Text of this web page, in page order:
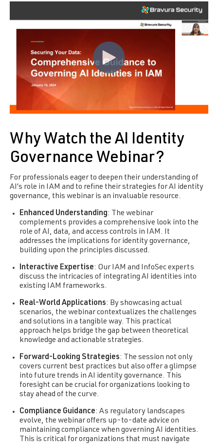
Why Watch the AI Identity
Governance Webinar?
For professionals eager to deepen their understanding of
AI’s role in IAM and to refine their strategies for AI identity
governance, this webinar is an invaluable resource.
Enhanced Understanding: The webinar
complements provides a comprehensive look into the
role of AI, data, and access controls in IAM. It
addresses the implications for identity governance,
building upon the principles discussed.
Interactive Expertise: Our IAM and InfoSec experts
discuss the intricacies of integrating AI identities into
existing IAM frameworks.
Real-World Applications: By showcasing actual
scenarios, the webinar contextualizes the challenges
and solutions in a tangible way. This practical
approach helps bridge the gap between theoretical
knowledge and actionable strategies.
Forward-Looking Strategies: The session not only
covers current best practices but also offer a glimpse
into future trends in AI identity governance. This
foresight can be crucial for organizations looking to
stay ahead of the curve.
Compliance Guidance: As regulatory landscapes
evolve, the webinar offers up-to-date advice on
maintaining compliance when governing AI identities.
This is critical for organizations that must navigate